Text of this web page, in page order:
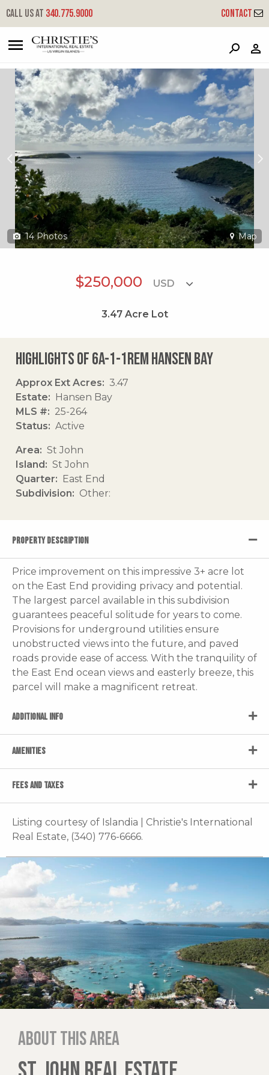
Call us at 340.775.9000 Contact
6a-1-1rem Hansen Bay
East End, St. John, USVI 00830
14 Photos Map
$250,000
3.47Acre Lot
Highlights of 6a-1-1rem Hansen Bay
Approx Ext Acres
3.47
Estate
Hansen Bay
MLS #
25-264
Status
Active
Area
St John
Island
St John
Quarter
East End
Subdivision
Other:
PROPERTY DESCRIPTION
Price improvement on this impressive 3+ acre lot
on the East End providing privacy and potential.
The largest parcel available in this subdivision
guarantees peaceful solitude for years to come.
Provisions for underground utilities ensure
unobstructed views into the future, and paved
roads provide ease of access. With the tranquility of
the East End ocean views and easterly breeze, this
parcel will make a magnificent retreat.
ADDITIONAL INFO
AMENITIES
FEES AND TAXES
Listing courtesy of Islandia | Christie's International
Real Estate, (340) 776-6666.
About this area